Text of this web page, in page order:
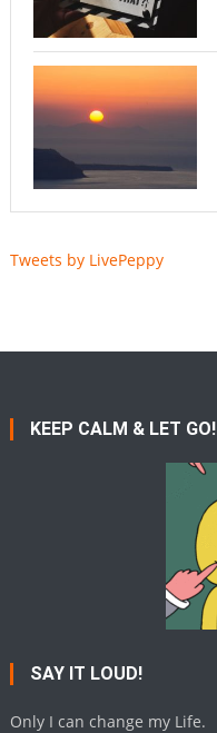
Tweets by LivePeppy
KEEP CALM & LET GO!
SAY IT LOUD!
Only I can change my Life.